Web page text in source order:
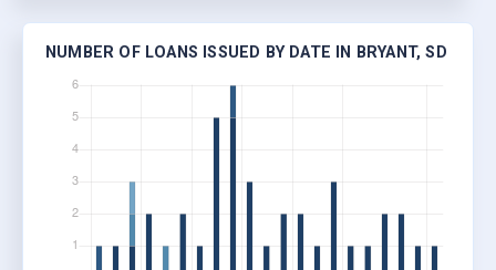
NUMBER OF LOANS ISSUED BY DATE IN BRYANT, SD